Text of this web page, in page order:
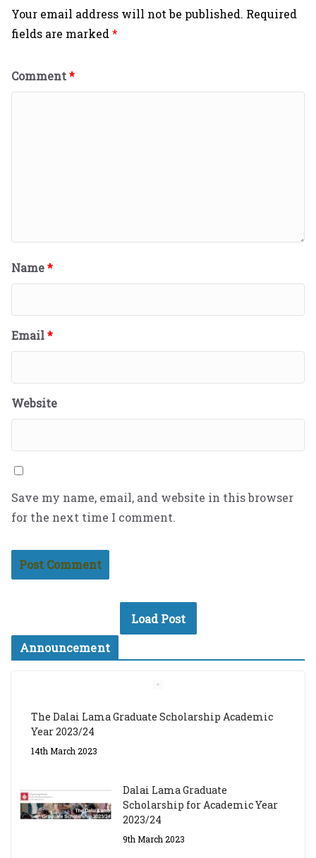
Your email address will not be published. Required
fields are marked*
Comment*
Name*
Email*
Website
Save my name, email, and website in this browser
for the next time I comment.
Load Post
Announcement
The Dalai Lama Graduate Scholarship Academic
Year 2023/24
14th March 2023
Dalai Lama Graduate
Scholarship for Academic Year
2023/24
9th March 2023